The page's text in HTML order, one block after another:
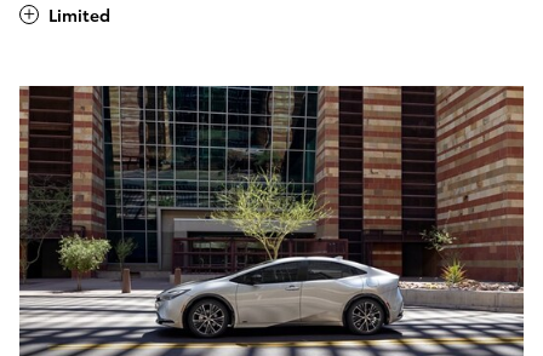
Limited